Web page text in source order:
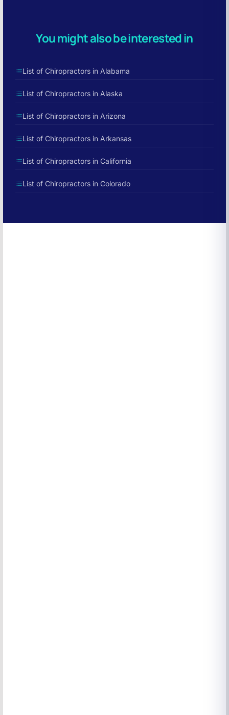
You might also be interested in
List of Chiropractors in Alabama
List of Chiropractors in Alaska
List of Chiropractors in Arizona
List of Chiropractors in Arkansas
List of Chiropractors in California
List of Chiropractors in Colorado